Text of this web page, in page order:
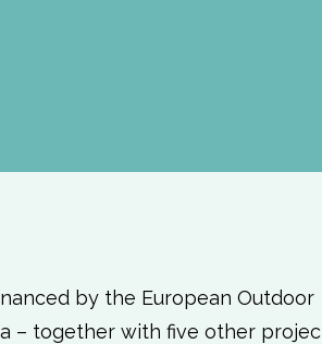
by the European Outdoor
– together with five other